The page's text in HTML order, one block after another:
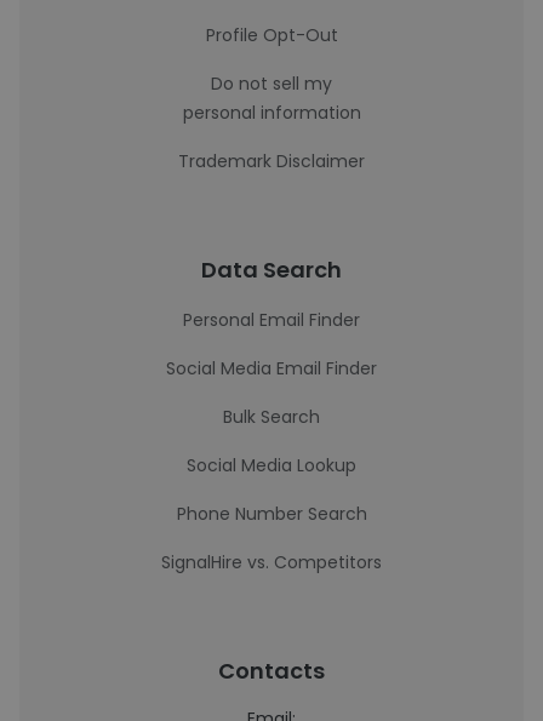
Profile Opt-Out
Do not sell my
personal information
Trademark Disclaimer
Data Search
Personal Email Finder
Social Media Email Finder
Bulk Search
Social Media Lookup
Phone Number Search
SignalHire vs. Competitors
Contacts